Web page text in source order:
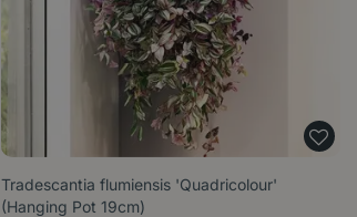
Tradescantia flumiensis 'Quadricolour'
(Hanging Pot 19cm)